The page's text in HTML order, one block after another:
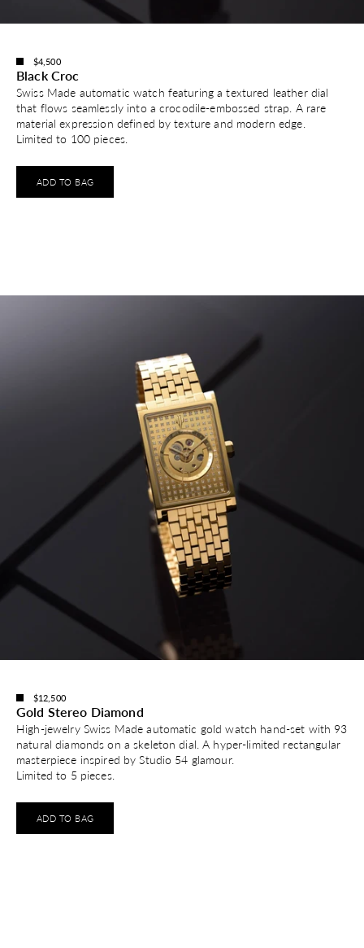
$4,500
Black Croc
Swiss Made automatic watch featuring a textured leather dial
that flows seamlessly into a crocodile-embossed strap. A rare
material expression defined by texture and modern edge.
Limited to 100 pieces.
ADD TO BAG
$12,500
Gold Stereo Diamond
High-jewelry Swiss Made automatic gold watch hand-set with 93
natural diamonds on a skeleton dial. A hyper-limited rectangular
masterpiece inspired by Studio 54 glamour.
Limited to 5 pieces.
ADD TO BAG